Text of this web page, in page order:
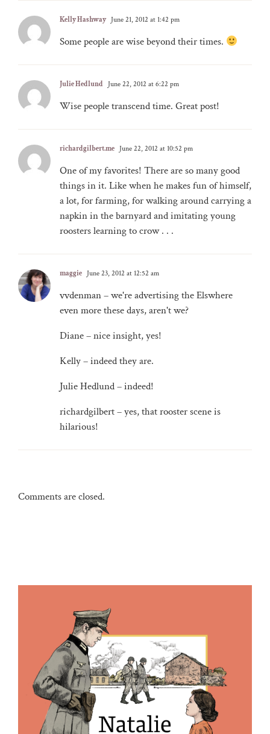
Kelly Hashway June 21, 2012 at 1:42 pm
Some people are wise beyond their times.
Julie Hedlund June 22, 2012 at 6:22 pm
Wise people transcend time. Great post!
richardgilbert.me June 22, 2012 at 10:52 pm
One of my favorites! There are so many good
things in it. Like when he makes fun of himself,
a lot, for farming, for walking around carrying a
napkin in the barnyard and imitating young
roosters learning to crow . . .
maggie June 23, 2012 at 12:52 am
vvdenman – we're advertising the Elswhere
even more these days, aren't we?
Diane – nice insight, yes!
Kelly – indeed they are.
Julie Hedlund – indeed!
richardgilbert – yes, that rooster scene is
hilarious!
Comments are closed.